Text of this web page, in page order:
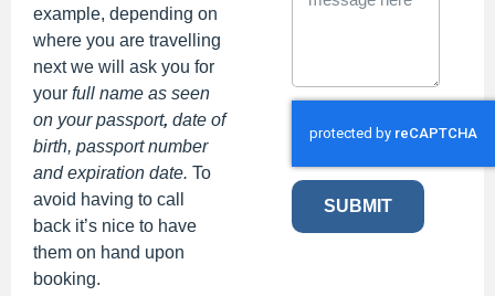
example, depending on
where you are travelling
next we will ask you for
your full name as seen
on your passport, date of
birth, passport number
and expiration date. To
avoid having to call
back it’s nice to have
them on hand upon
booking.
SUBMIT